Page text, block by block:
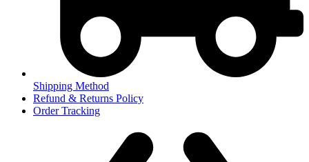
Shipping Method
Refund & Returns Policy
Order Tracking